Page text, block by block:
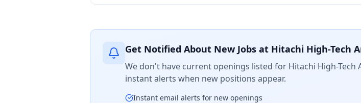
Get Notified About New Jobs at Hitachi High-Tech
We don't have current openings listed for Hitachi High-Tech
instant alerts when new positions appear.
Instant email alerts for new openings